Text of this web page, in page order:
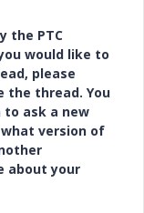
the PTC
would like to
please
the thread. You
ask a new
version of
about your